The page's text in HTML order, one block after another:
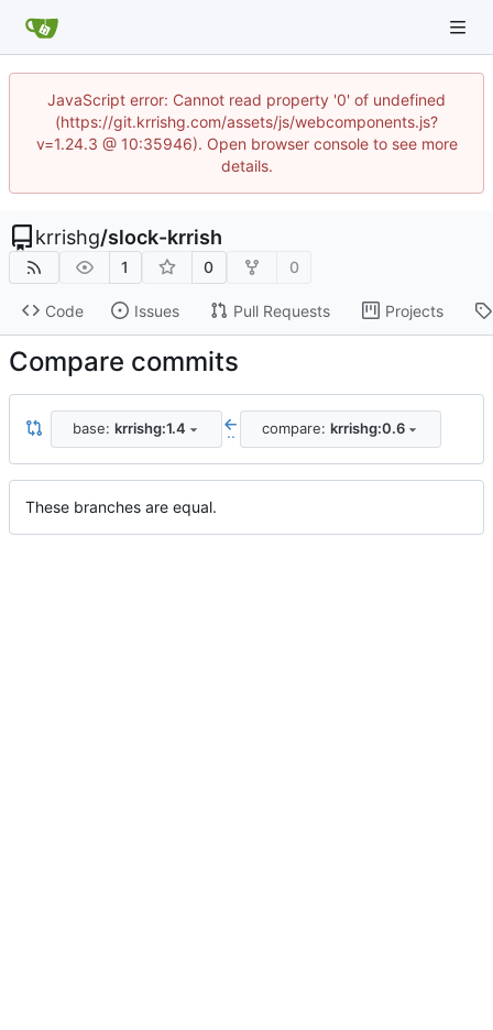
JavaScript error: Cannot read property '0' of undefined
(https://git.krrishg.com/assets/js/webcomponents.js?
v=1.24.3 @ 10:35946). Open browser console to see more
details.
krrishg/slock-krrish
1 0 0
Code Issues Pull Requests Projects
Compare commits
base: krrishg:1.4 .. compare: krrishg:0.6
These branches are equal.